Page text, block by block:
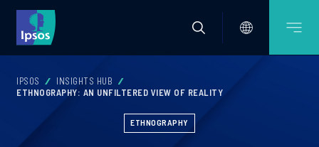
IPSOS
INSIGHTS HUB
ETHNOGRAPHY: AN UNFILTERED VIEW OF REALITY
ETHNOGRAPHY